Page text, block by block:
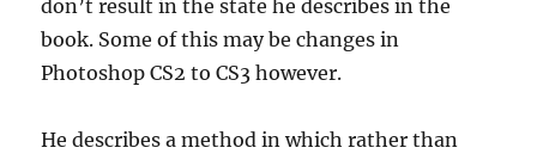
don’t result in the state he describes in the
book. Some of this may be changes in
Photoshop CS2 to CS3 however.
He describes a method in which rather than